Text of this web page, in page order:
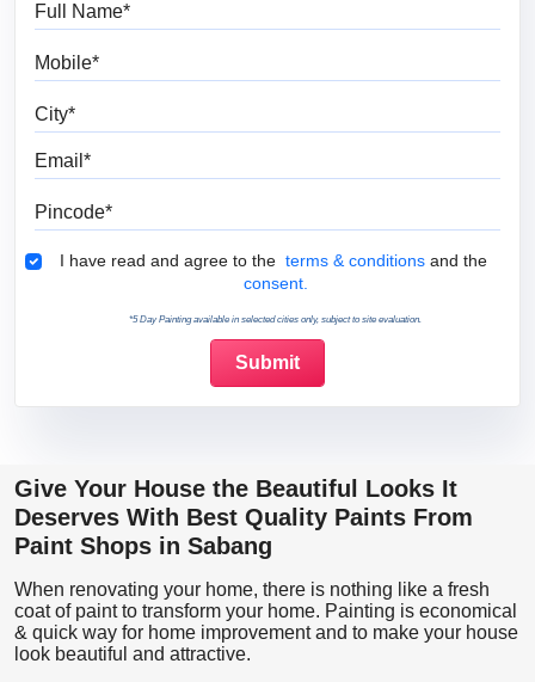
Terms & Conditions
I have read and agree to the terms & conditions and the
consent.
*5 Day Painting available in selected cities only, subject to site evaluation.
Give Your House the Beautiful Looks It
Deserves With Best Quality Paints From
Paint Shops in Sabang
When renovating your home, there is nothing like a fresh
coat of paint to transform your home. Painting is economical
& quick way for home improvement and to make your house
look beautiful and attractive.